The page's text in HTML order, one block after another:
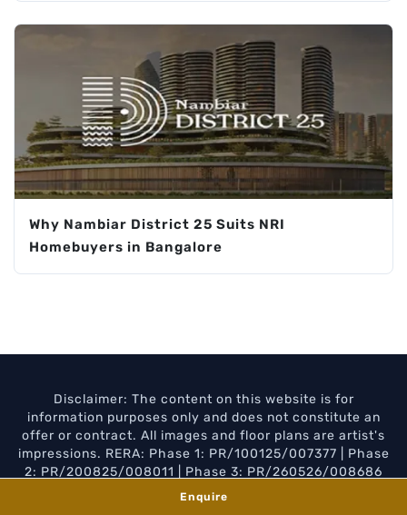
Why Nambiar District 25 Suits NRI
Homebuyers in Bangalore
Disclaimer: The content on this website is for
information purposes only and does not constitute an
offer or contract. All images and floor plans are artist's
impressions. RERA: Phase 1: PR/100125/007377 | Phase
2: PR/200825/008011 | Phase 3: PR/260526/008686
Privacy PolicyDisclaimer
Enquire